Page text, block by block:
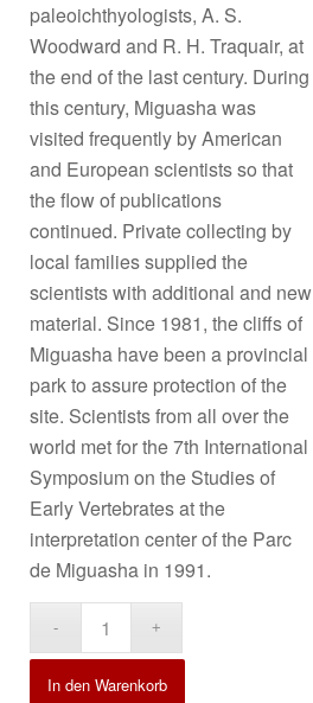
paleoichthyologists, A. S.
Woodward and R. H. Traquair, at
the end of the last century. During
this century, Miguasha was
visited frequently by American
and European scientists so that
the flow of publications
continued. Private collecting by
local families supplied the
scientists with additional and new
material. Since 1981, the cliffs of
Miguasha have been a provincial
park to assure protection of the
site. Scientists from all over the
world met for the 7th International
Symposium on the Studies of
Early Vertebrates at the
interpretation center of the Parc
de Miguasha in 1991.
In den Warenkorb